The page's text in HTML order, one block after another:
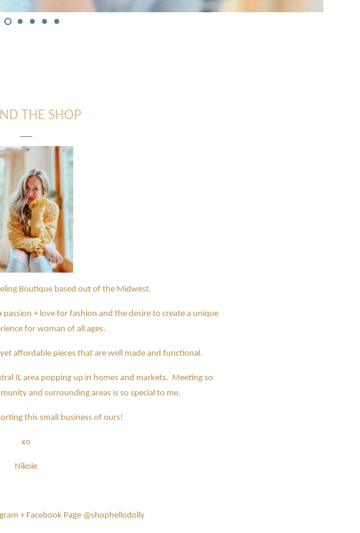
THE SHOP
Boutique based out of the Midwest.
+ love for fashion and the desire to create a unique
for woman of all ages.
affordable pieces that are well made and functional.
IL area popping up in homes and markets. Meeting so
and surrounding areas is so special to me.
this small business of ours!
xo
Nikole
+ Facebook Page @shophellodolly